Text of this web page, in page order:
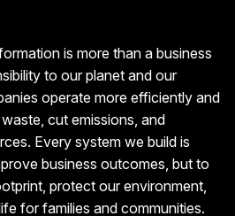
is more than a business
to our planet and our
operate more efficiently and
cut emissions, and
Every system we build is
business outcomes, but to
protect our environment,
for families and communities.